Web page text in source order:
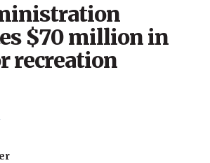
$70 million in
recreation